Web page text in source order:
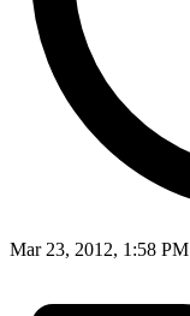
Mar 23, 2012, 1:58 PM